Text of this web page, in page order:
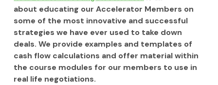
about educating our Accelerator Members on
some of the most innovative and successful
strategies we have ever used to take down
deals. We provide examples and templates of
cash flow calculations and offer material within
the course modules for our members to use in
real life negotiations.